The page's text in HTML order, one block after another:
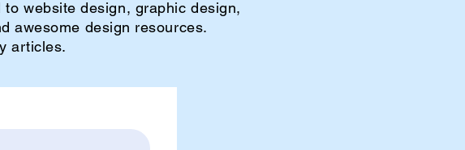
website design, graphic design,
awesome design resources.
articles.